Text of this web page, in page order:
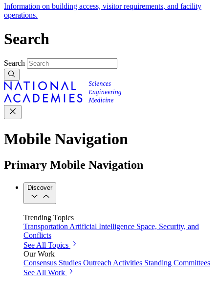
Information on building access, visitor requirements, and facility
operations.
Search
Search
Mobile Navigation
Primary Mobile Navigation
Discover
Trending Topics
Transportation Artificial Intelligence Space, Security, and
Conflicts
See All Topics
Our Work
Consensus Studies Outreach Activities Standing Committees
See All Work